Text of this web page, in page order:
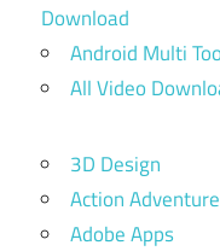
Download
Android Multi
All Video
3D Design
Action Adventure
Adobe Apps